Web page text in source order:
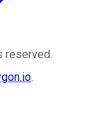
reserved.
.